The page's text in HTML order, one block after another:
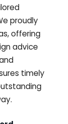
proudly
offering
advice
timely